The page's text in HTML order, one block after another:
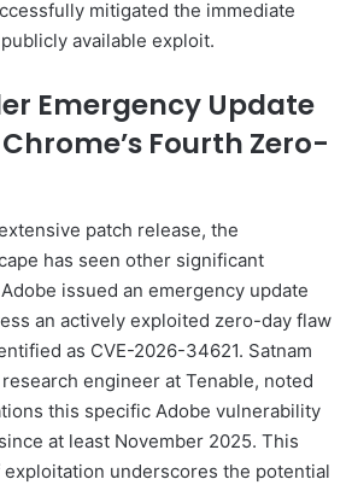
mitigated the immediate
available exploit.
Emergency Update
Fourth Zero-
patch release, the
has seen other significant
issued an emergency update
an actively exploited zero-day flaw
as CVE-2026-34621. Satnam
engineer at Tenable, noted
this specific Adobe vulnerability
at least November 2025. This
underscores the potential